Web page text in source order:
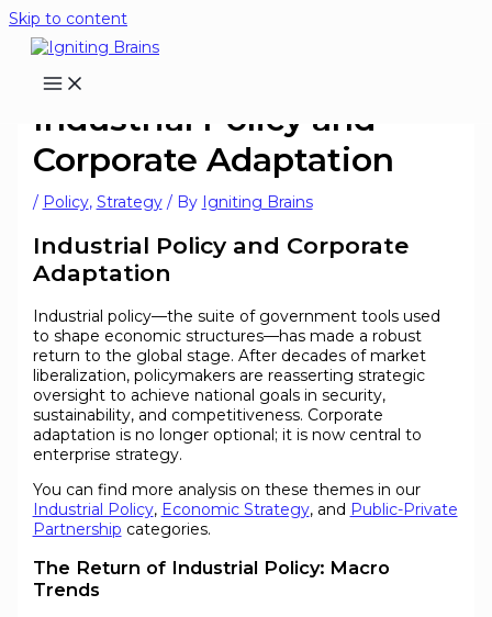
Skip to content
Industrial Policy and
Corporate Adaptation
/ Policy, Strategy/ By Igniting Brains
Industrial Policy and Corporate
Adaptation
Industrial policy—the suite of government tools used
to shape economic structures—has made a robust
return to the global stage. After decades of market
liberalization, policymakers are reasserting strategic
oversight to achieve national goals in security,
sustainability, and competitiveness. Corporate
adaptation is no longer optional; it is now central to
enterprise strategy.
You can find more analysis on these themes in our
Industrial Policy, Economic Strategy, and Public-Private
Partnership categories.
The Return of Industrial Policy: Macro
Trends